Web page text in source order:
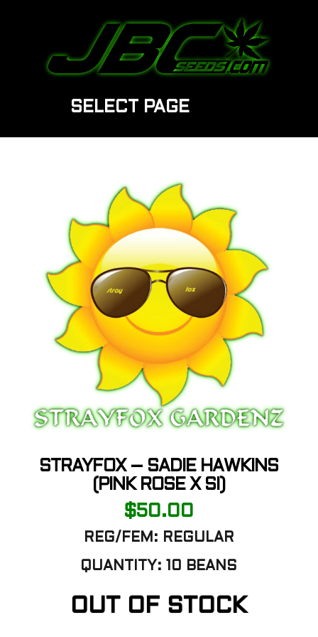
SELECT PAGE
STRAYFOX – SADIE HAWKINS
(PINK ROSE X SI)
$50.00
REG/FEM: REGULAR
QUANTITY: 10 BEANS
OUT OF STOCK